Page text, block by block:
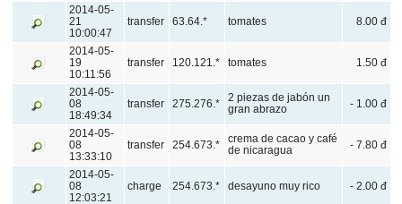
2014-05-
21
10:00:47
transfer 63.64.* tomates 8.00 đ
2014-05-
19
10:11:56
transfer 120.121.* tomates 1.50 đ
2014-05-
08
18:49:34
transfer 275.276.*
2 piezas de jabón un
gran abrazo
- 1.00 đ
2014-05-
08
13:33:10
transfer 254.673.*
crema de cacao y café
de nicaragua
- 7.80 đ
2014-05-
08
12:03:21
charge 254.673.* desayuno muy rico - 2.00 đ